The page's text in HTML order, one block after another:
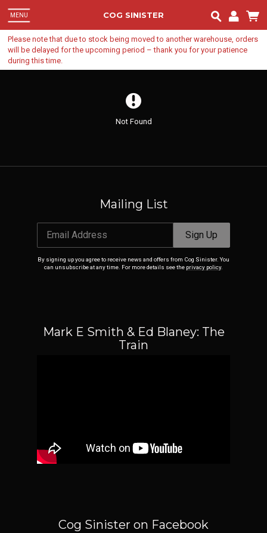
MENU COG SINISTER
Please note that due to stock being moved to another warehouse, orders
will be delayed for the upcoming period – thank you for your patience
during this time.
Not Found
Mailing List
Email Address Sign Up
By signing up you agree to receive news and offers from Cog Sinister. You
can unsubscribe at any time. For more details see the privacy policy.
Mark E Smith & Ed Blaney: The
Train
Cog Sinister on Facebook
By signing up you agree to receive news and offers from Cog Sinister. You can